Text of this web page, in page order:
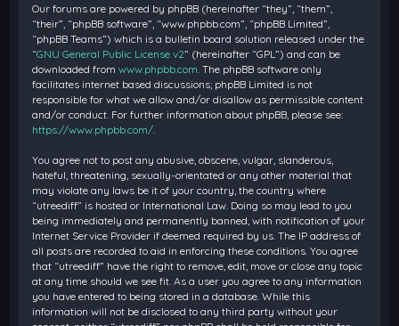
Our forums are powered by phpBB (hereinafter “they”, “them”,
“their”, “phpBB software”, “www.phpbb.com”, “phpBB Limited”,
“phpBB Teams”) which is a bulletin board solution released under the
“GNU General Public License v2” (hereinafter “GPL”) and can be
downloaded fromwww.phpbb.com . The phpBB software only
facilitates internet based discussions; phpBB Limited is not
responsible for what we allow and/or disallow as permissible content
and/or conduct. For further information about phpBB, please see:
https://www.phpbb.com/
You agree not to post any abusive, obscene, vulgar, slanderous,
hateful, threatening, sexually-orientated or any other material that
may violate any laws be it of your country, the country where
“utreediff” is hosted or International Law. Doing so may lead to you
being immediately and permanently banned, with notification of your
Internet Service Provider if deemed required by us. The IP address of
all posts are recorded to aid in enforcing these conditions. You agree
that “utreediff” have the right to remove, edit, move or close any topic
at any time should we see fit. As a user you agree to any information
you have entered to being stored in a database. While this
information will not be disclosed to any third party without your